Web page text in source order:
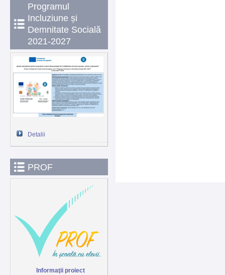
Programul
Incluziune și
Demnitate Socială
2021-2027
Detalii
PROF
Informaţii proiect